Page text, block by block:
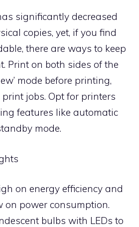
significantly decreased
copies, yet, if you find
there are ways to keep
Print on both sides of the
mode before printing,
jobs. Opt for printers
features like automatic
mode.
on energy efficiency and
on power consumption.
bulbs with LEDs to